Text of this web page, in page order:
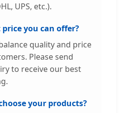
UPS, etc.).
you can offer?
quality and price
Please send
to receive our best
your products?